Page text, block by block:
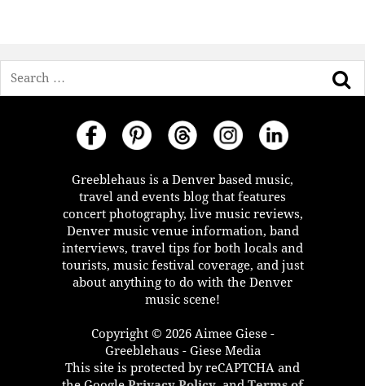
Greeblehaus is a Denver based music,
travel and events blog that features
concert photography, live music reviews,
Denver music venue information, band
interviews, travel tips for both locals and
tourists, music festival coverage, and just
about anything to do with the Denver
music scene!
Copyright © 2026 Aimee Giese -
Greeblehaus - Giese Media
This site is protected by reCAPTCHA and